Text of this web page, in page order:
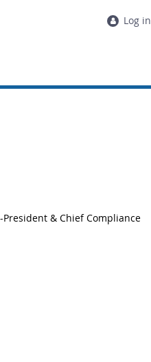
Log in
President & Chief Compliance